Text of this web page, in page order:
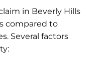
in Beverly Hills
compared to
Several factors